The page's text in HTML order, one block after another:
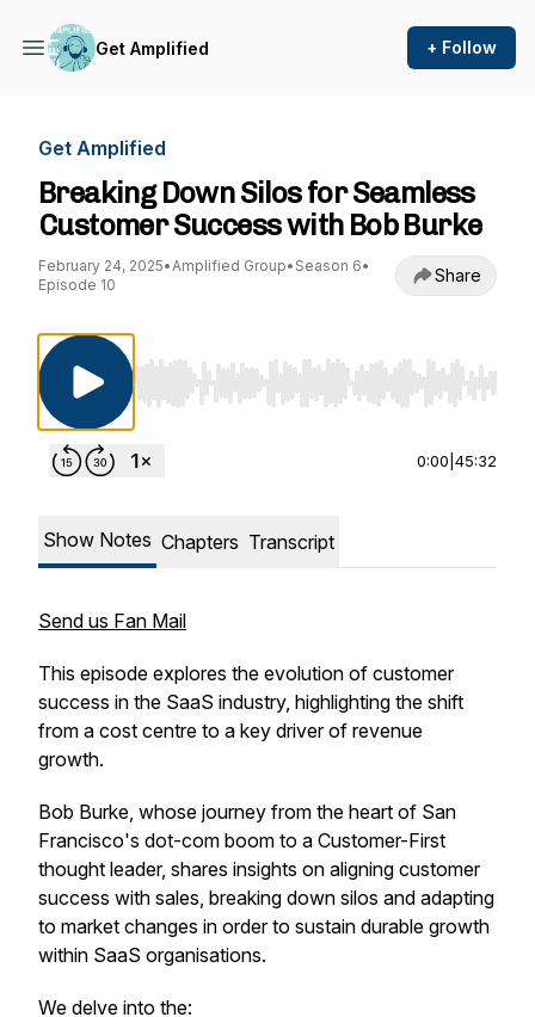
Get Amplified + Follow
Get Amplified
Breaking Down Silos for Seamless
Customer Success with Bob Burke
February 24, 2025•Amplified Group• Season 6•
Episode 10
Share
Use Left/Right to seek, Home/End to jump to
0:00 45:32
Show Notes Chapters Transcript
Send us Fan Mail
This episode explores the evolution of customer
success in the SaaS industry, highlighting the shift
from a cost centre to a key driver of revenue
growth.
Bob Burke, whose journey from the heart of San
Francisco's dot-com boom to a Customer-First
thought leader, shares insights on aligning customer
success with sales, breaking down silos and adapting
to market changes in order to sustain durable growth
within SaaS organisations.
We delve into the: